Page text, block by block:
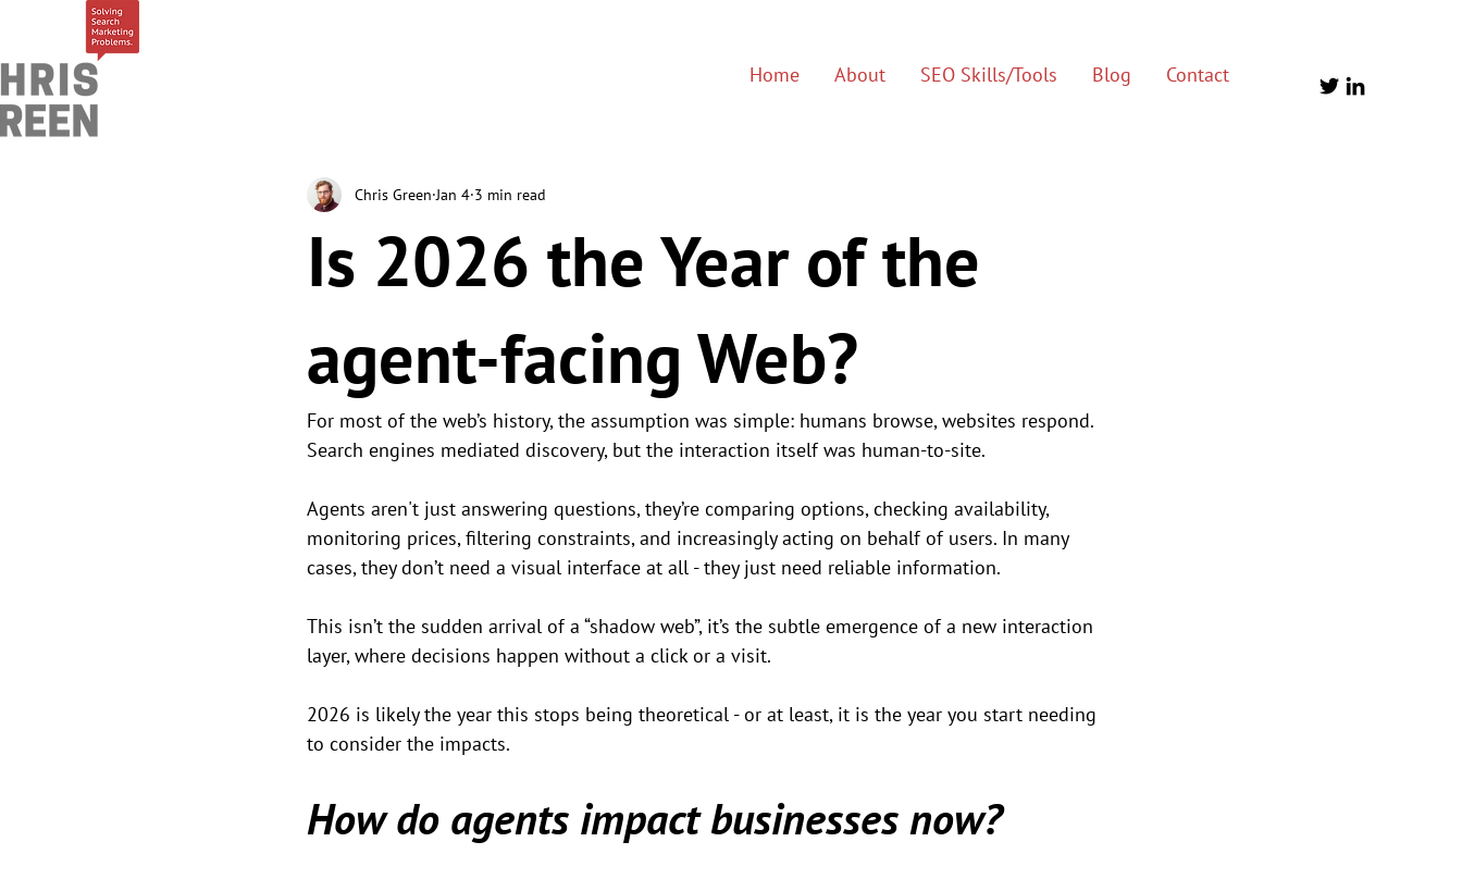
Home About SEO Skills/Tools Blog Contact
Is 2026 the Year of the
agent-facing Web?
Chris Green Jan 4 3 min read
For most of the web’s history, the assumption was simple: humans browse, websites respond.
Search engines mediated discovery, but the interaction itself was human-to-site.
Agents aren't just answering questions, they’re comparing options, checking availability,
monitoring prices, filtering constraints, and increasingly acting on behalf of users. In many
cases, they don’t need a visual interface at all - they just need reliable information.
This isn’t the sudden arrival of a “shadow web”, it’s the subtle emergence of a new interaction
layer, where decisions happen without a click or a visit.
2026 is likely the year this stops being theoretical - or at least, it is the year you start needing
to consider the impacts.
How do agents impact businesses now?